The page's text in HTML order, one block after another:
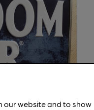
our website and to show